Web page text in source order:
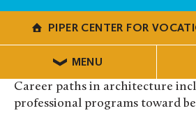
PIPER CENTER FOR
MENU
Career paths in architecture
professional programs toward